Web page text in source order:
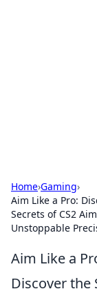
Home›Gaming›
Aim Like a Pro:
Secrets of CS2
Unstoppable
Aim Like a
Discover the